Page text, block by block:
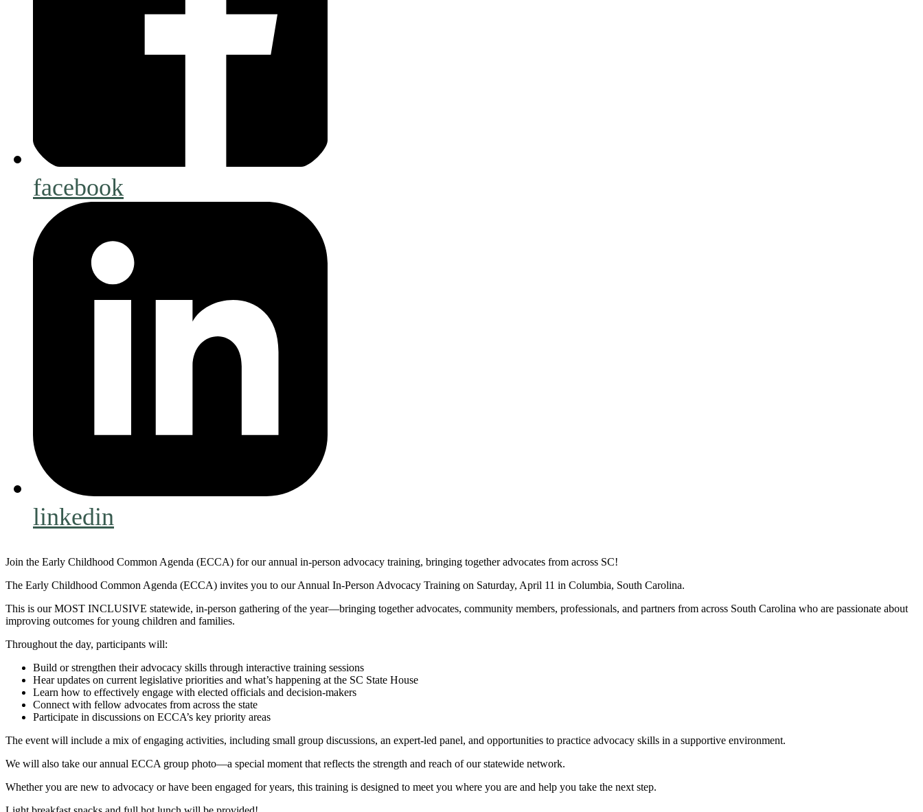
facebook
linkedin
Join the Early Childhood Common Agenda (ECCA) for our annual in-person advocacy training, bringing together advocates from across SC!
The Early Childhood Common Agenda (ECCA) invites you to our Annual In-Person Advocacy Training on Saturday, April 11 in Columbia, South Carolina.
This is our MOST INCLUSIVE statewide, in-person gathering of the year—bringing together advocates, community members, professionals, and partners from across South Carolina who are passionate about
improving outcomes for young children and families.
Throughout the day, participants will:
Build or strengthen their advocacy skills through interactive training sessions
Hear updates on current legislative priorities and what’s happening at the SC State House
Learn how to effectively engage with elected officials and decision-makers
Connect with fellow advocates from across the state
Participate in discussions on ECCA’s key priority areas
The event will include a mix of engaging activities, including small group discussions, an expert-led panel, and opportunities to practice advocacy skills in a supportive environment.
We will also take our annual ECCA group photo—a special moment that reflects the strength and reach of our statewide network.
Whether you are new to advocacy or have been engaged for years, this training is designed to meet you where you are and help you take the next step.